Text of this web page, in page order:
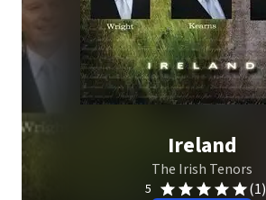
Ireland
The Irish Tenors
5 (1)